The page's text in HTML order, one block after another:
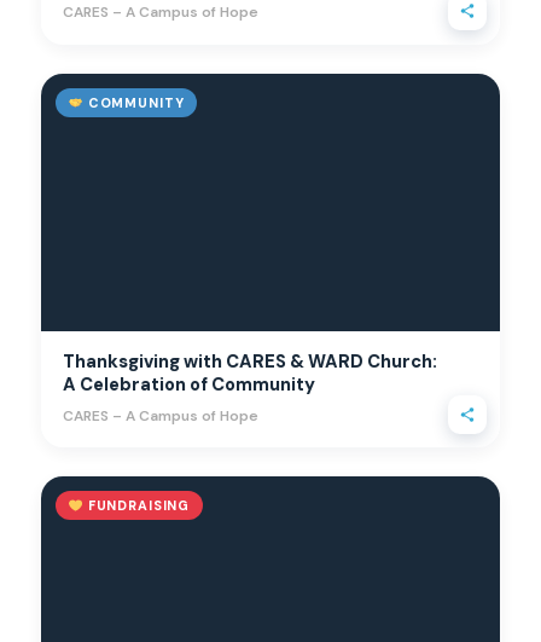
CARES – A Campus of Hope
COMMUNITY
Thanksgiving with CARES & WARD Church:
A Celebration of Community
CARES – A Campus of Hope
FUNDRAISING